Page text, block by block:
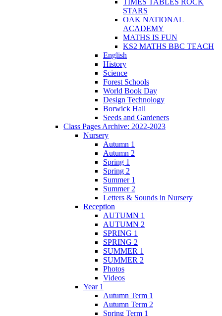
STARS
OAK NATIONAL
ACADEMY
MATHS IS FUN
KS2 MATHS BBC TEACH
English
History
Science
Forest Schools
World Book Day
Design Technology
Borwick Hall
Seeds and Gardeners
Class Pages Archive: 2022-2023
Nursery
Autumn 1
Autumn 2
Spring 1
Spring 2
Summer 1
Summer 2
Letters & Sounds in Nursery
Reception
AUTUMN 1
AUTUMN 2
SPRING 1
SPRING 2
SUMMER 1
SUMMER 2
Photos
Videos
Year 1
Autumn Term 1
Autumn Term 2
Spring Term 1